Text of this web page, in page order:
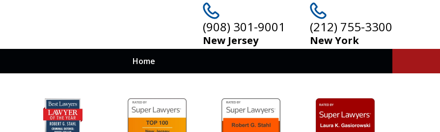
(908) 301-9001
New Jersey
(212) 755-3300
New York
Home
Stake, You
How To Win